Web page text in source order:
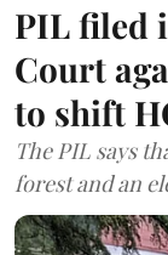
PIL filed
Court
to shift
The PIL says
forest and an